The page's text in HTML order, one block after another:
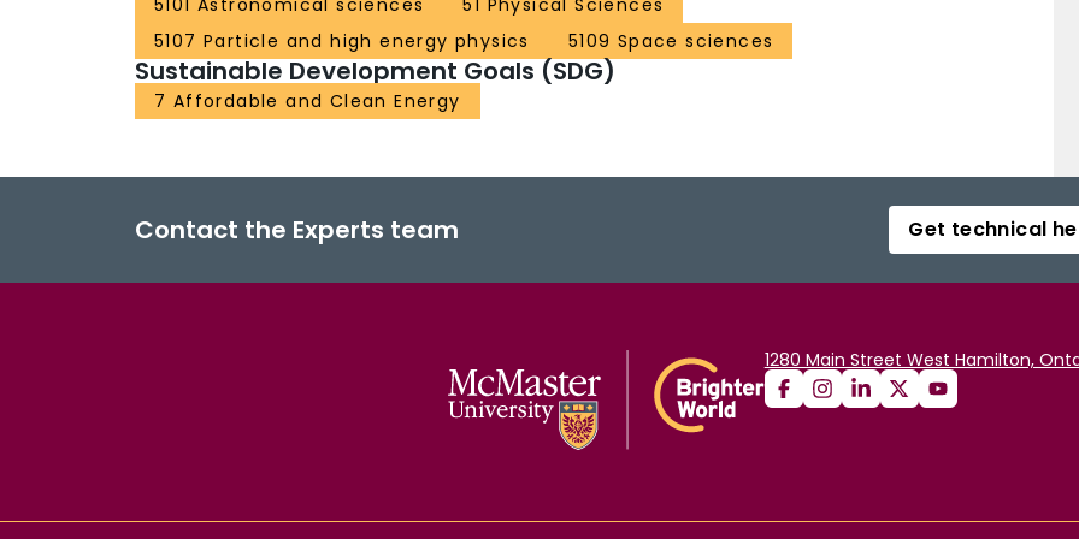
5101 Astronomical sciences
51 Physical Sciences
5107 Particle and high energy physics
5109 Space sciences
Sustainable Development Goals (SDG)
7 Affordable and Clean Energy
Contact the Experts team Get technical
1280 Main Street West Hamilton,